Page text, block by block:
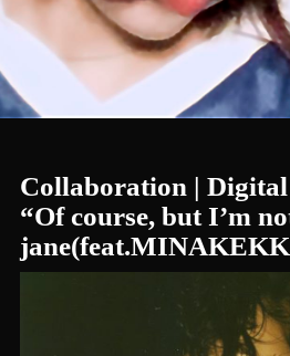
Collaboration |
“Of course, but I’m